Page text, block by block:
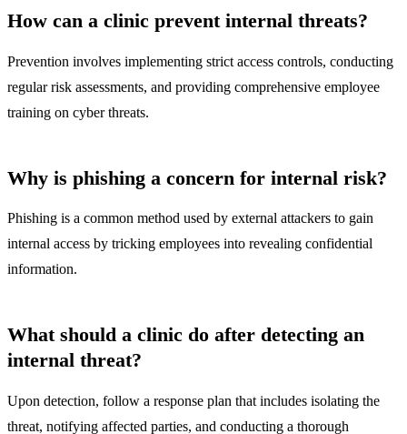
How can a clinic prevent internal threats?
Prevention involves implementing strict access controls, conducting
regular risk assessments, and providing comprehensive employee
training on cyber threats.
Why is phishing a concern for internal risk?
Phishing is a common method used by external attackers to gain
internal access by tricking employees into revealing confidential
information.
What should a clinic do after detecting an
internal threat?
Upon detection, follow a response plan that includes isolating the
threat, notifying affected parties, and conducting a thorough